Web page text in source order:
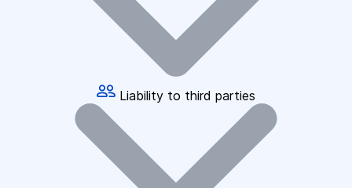
Liability to third parties